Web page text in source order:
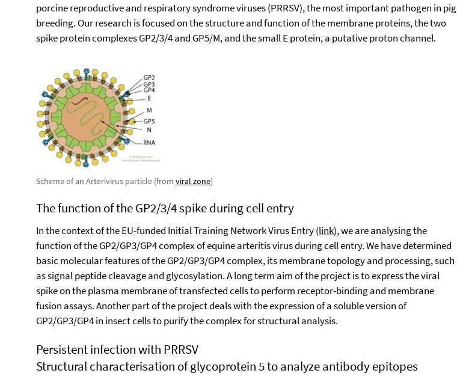
porcine reproductive and respiratory syndrome viruses (PRRSV), the most important pathogen in pig
breeding. Our research is focused on the structure and function of the membrane proteins, the two
spike protein complexes GP2/3/4 and GP5/M, and the small E protein, a putative proton channel.
Scheme of an Arterivirus particle (from viral zone)
The function of the GP2/3/4 spike during cell entry
In the context of the EU-funded Initial Training Network Virus Entry (link), we are analysing the
function of the GP2/GP3/GP4 complex of equine arteritis virus during cell entry. We have determined
basic molecular features of the GP2/GP3/GP4 complex, its membrane topology and processing, such
as signal peptide cleavage and glycosylation. A long term aim of the project is to express the viral
spike on the plasma membrane of transfected cells to perform receptor-binding and membrane
fusion assays. Another part of the project deals with the expression of a soluble version of
GP2/GP3/GP4 in insect cells to purify the complex for structural analysis.
Persistent infection with PRRSV
Structural characterisation of glycoprotein 5 to analyze antibody epitopes